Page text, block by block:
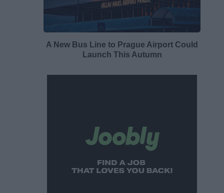
A New Bus Line to Prague Airport Could
Launch This Autumn